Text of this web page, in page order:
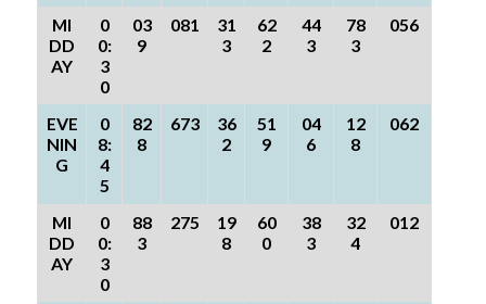
MI
DD
AY
0
0:
3
0
03
9
081
31
3
62
2
44
3
78
3
056
EVE
NIN
G
0
8:
4
5
82
8
673
36
2
51
9
04
6
12
8
062
MI
DD
AY
0
0:
3
0
88
3
275
19
8
60
0
38
3
32
4
012